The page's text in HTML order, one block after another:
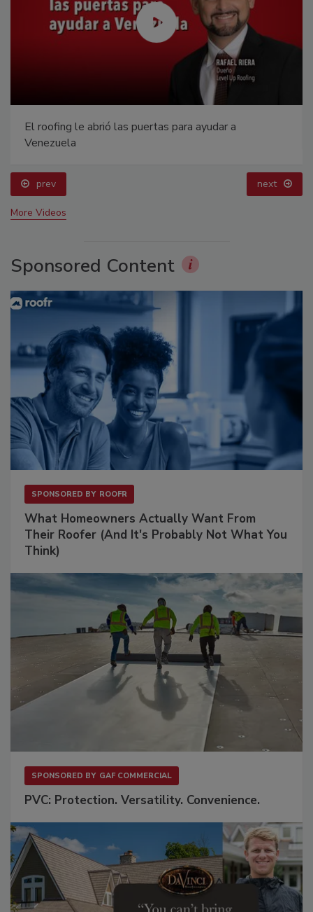
El roofing le abrió las puertas para ayudar a
Venezuela
prev next
More Videos
Sponsored Content
SPONSORED BY ROOFR
What Homeowners Actually Want From
Their Roofer (And It's Probably Not What You
Think)
SPONSORED BY GAF COMMERCIAL
PVC: Protection. Versatility. Convenience.